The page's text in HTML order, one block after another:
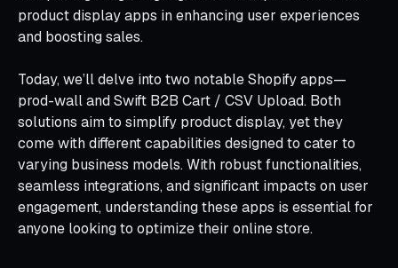
product display apps in enhancing user experiences
and boosting sales.
Today, we’ll delve into two notable Shopify apps—
prod-wall and Swift B2B Cart / CSV Upload. Both
solutions aim to simplify product display, yet they
come with different capabilities designed to cater to
varying business models. With robust functionalities,
seamless integrations, and significant impacts on user
engagement, understanding these apps is essential for
anyone looking to optimize their online store.